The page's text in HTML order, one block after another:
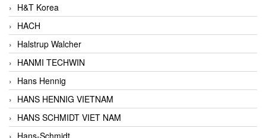
H&T Korea
HACH
Halstrup Walcher
HANMI TECHWIN
Hans Hennig
HANS HENNIG VIETNAM
HANS SCHMIDT VIET NAM
Hans-Schmidt